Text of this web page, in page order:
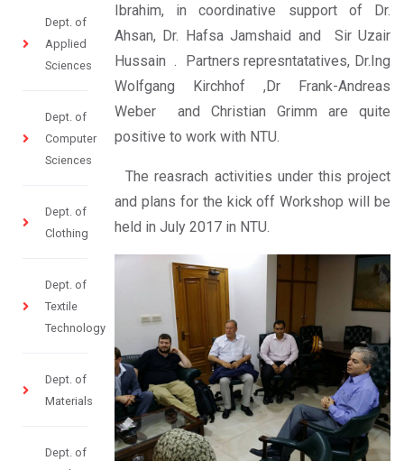
Dept. of
Applied
Sciences
Dept. of
Computer
Sciences
Dept. of
Clothing
Dept. of
Textile
Technology
Dept. of
Materials
Dept. of
Ibrahim, in coordinative support of Dr.
Ahsan, Dr. Hafsa Jamshaid and Sir Uzair
Hussain . Partners represntatatives, Dr.Ing
Wolfgang Kirchhof ,Dr Frank-Andreas
Weber and Christian Grimm are quite
positive to work with NTU.
The reasrach activities under this project
and plans for the kick off Workshop will be
held in July 2017 in NTU.